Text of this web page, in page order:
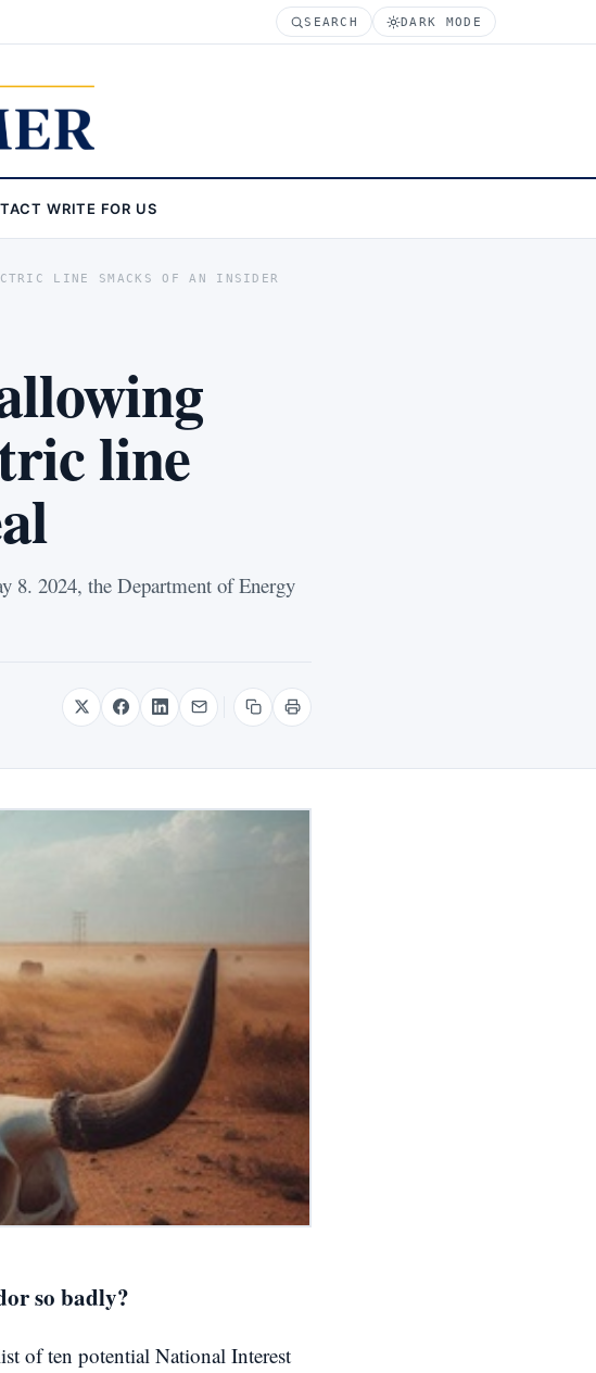
SEARCH DARK MODE
WRITE FOR US
LINE SMACKS OF AN INSIDER
line
8. 2024, the Department of Energy
so badly?
of ten potential National Interest